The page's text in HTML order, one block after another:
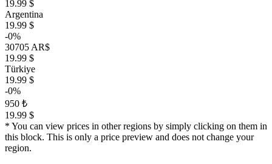
19.99 $
Argentina
19.99 $
-0%
30705 AR$
19.99 $
Türkiye
19.99 $
-0%
950 ₺
19.99 $
* You can view prices in other regions by simply clicking on them in
this block. This is only a price preview and does not change your
region.